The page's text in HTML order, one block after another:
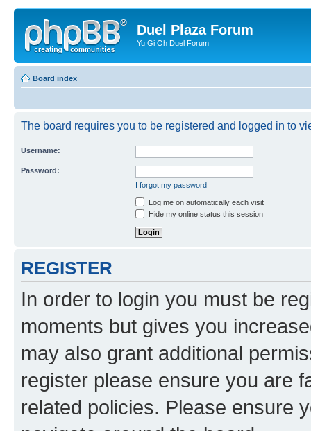
Duel Plaza Forum
Yu Gi Oh Duel Forum
Board index
The board requires you to be registered and logged in to
Username:
Password:
I forgot my password
Log me on automatically each visit
Hide my online status this session
REGISTER
In order to login you must be
moments but gives you
may also grant additional
register please ensure you are
related policies. Please ensure